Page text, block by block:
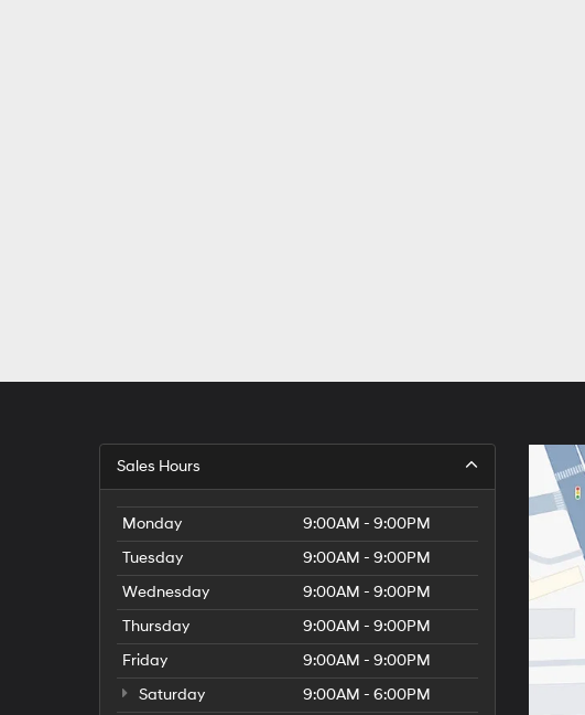
Sales Hours
Monday
9:00AM - 9:00PM
Tuesday
9:00AM - 9:00PM
Wednesday
9:00AM - 9:00PM
Thursday
9:00AM - 9:00PM
Friday
9:00AM - 9:00PM
Saturday
9:00AM - 6:00PM